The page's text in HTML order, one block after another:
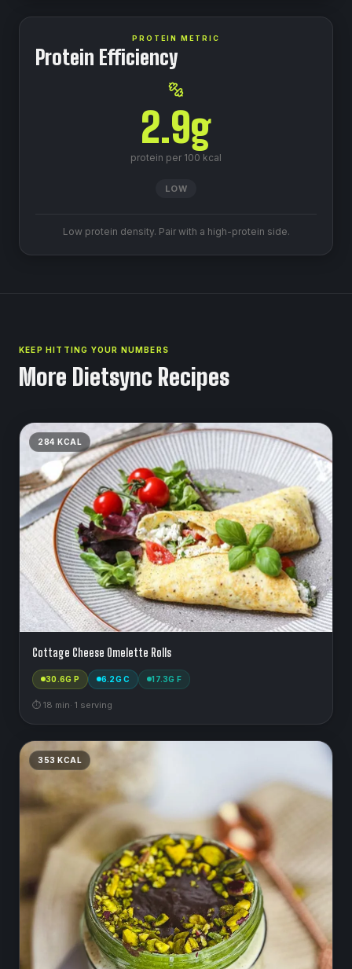
PROTEIN METRIC
Protein Efficiency
2.9g
protein per 100 kcal
LOW
Low protein density. Pair with a high-protein side.
KEEP HITTING YOUR NUMBERS
More Dietsync Recipes
284 KCAL
Cottage Cheese Omelette Rolls
30.6G P 6.2G C 17.3G F
⏱ 18 min· 1 serving
353 KCAL